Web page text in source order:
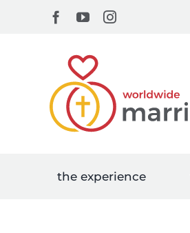
Facebook
YouTubeInstagram
the experience